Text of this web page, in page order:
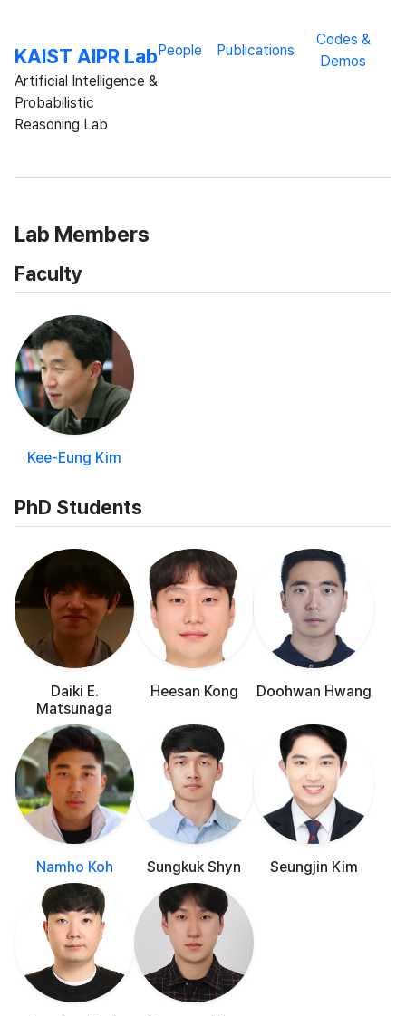
KAIST AIPR Lab
Artificial Intelligence &
Probabilistic
Reasoning Lab
People Publications
Codes &
Demos
Lab Members
Faculty
Kee-Eung Kim
PhD Students
Daiki E.
Matsunaga
Heesan Kong Doohwan Hwang
Namho Koh Sungkuk Shyn Seungjin Kim